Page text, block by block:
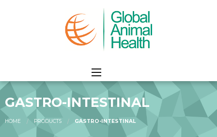
GASTRO-INTESTINAL
HOME PRODUCTS GASTRO-INTESTINAL